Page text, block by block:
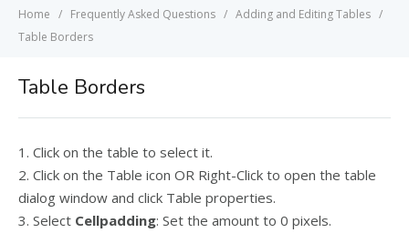
Home Frequently Asked Questions
Adding and Editing Tables
Table Borders
Table Borders
1. Click on the table to select it.
2. Click on the Table icon OR Right-Click to open the table
dialog window and click Table properties.
3. Select Cellpadding: Set the amount to 0 pixels.